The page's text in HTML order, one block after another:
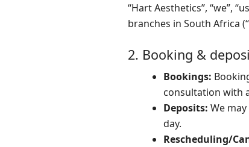
“Hart Aesthetics”, “we”,
branches in South Africa
2. Booking &
Bookings:
consultation with
Deposits: We
day.
Rescheduling/